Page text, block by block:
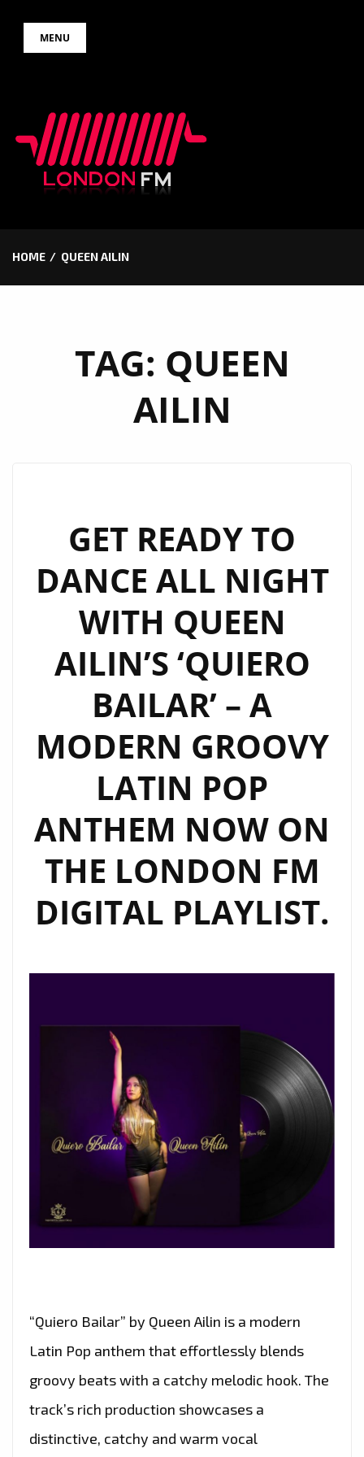
MENU
HOME QUEEN AILIN
TAG: QUEEN
AILIN
GET READY TO
DANCE ALL NIGHT
WITH QUEEN
AILIN’S ‘QUIERO
BAILAR’ – A
MODERN GROOVY
LATIN POP
ANTHEM NOW ON
THE LONDON FM
DIGITAL PLAYLIST.
“Quiero Bailar” by Queen Ailin is a modern
Latin Pop anthem that effortlessly blends
groovy beats with a catchy melodic hook. The
track’s rich production showcases a
distinctive, catchy and warm vocal